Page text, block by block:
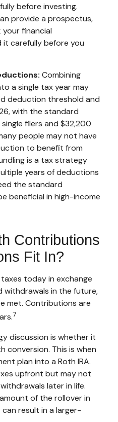
before investing.
provide a prospectus,
financial
it carefully before you
Combining
a single tax year may
deduction threshold and
with the standard
filers and $32,200
people may not have
to benefit from
is a tax strategy
years of deductions
the standard
beneficial in high-income
Contributions
Fit In?
today in exchange
withdrawals in the future,
met. Contributions are
7
discussion is whether it
conversion. This is when
plan into a Roth IRA.
upfront but may not
later in life.
of the rollover in
result in a larger-